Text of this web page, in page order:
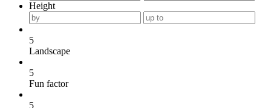
Height
5
Landscape
5
Fun factor
5